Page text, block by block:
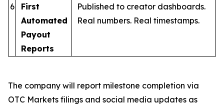
6
First
Automated
Payout
Reports
Published to creator dashboards.
Real numbers. Real timestamps.
The company will report milestone completion via
OTC Markets filings and social media updates as